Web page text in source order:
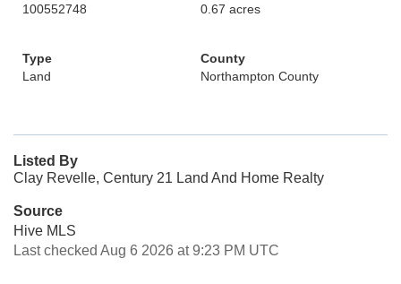
100552748
0.67 acres
Type
Land
County
Northampton County
Listed By
Clay Revelle, Century 21 Land And Home Realty
Source
Hive MLS
Last checked Aug 6 2026 at 9:23 PM UTC